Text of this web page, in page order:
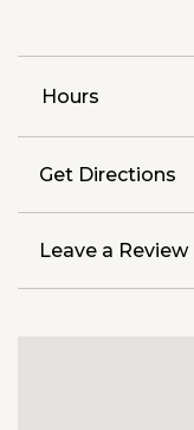
Hours
Get Directions
Leave a Review